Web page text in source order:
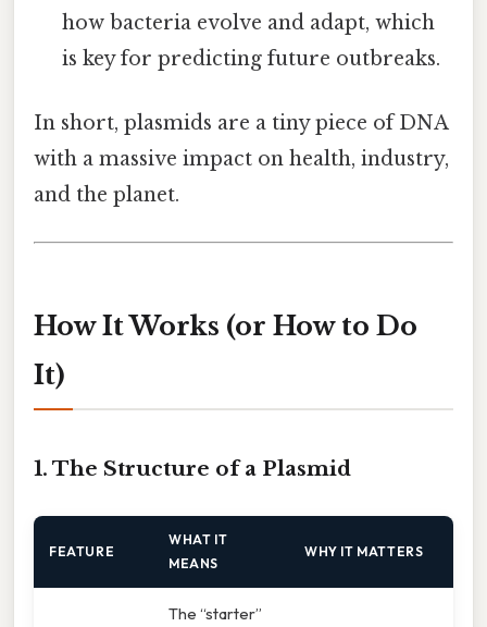
how bacteria evolve and adapt, which
is key for predicting future outbreaks.
In short, plasmids are a tiny piece of DNA
with a massive impact on health, industry,
and the planet.
How It Works (or How to Do
It)
1. The Structure of a Plasmid
FEATURE
WHAT IT
MEANS
WHY IT MATTERS
The “starter”